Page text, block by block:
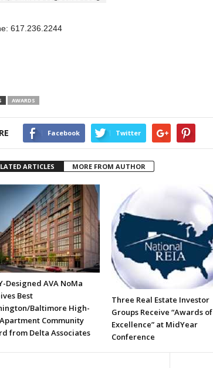
617.236.2244
AWARDS
Facebook Twitter
ARTICLES MORE FROM AUTHOR
Designed AVA NoMa
Best
Baltimore High-
Community
from Delta Associates
Three Real Estate Investor
Groups Receive “Awards of
Excellence” at MidYear
Conference